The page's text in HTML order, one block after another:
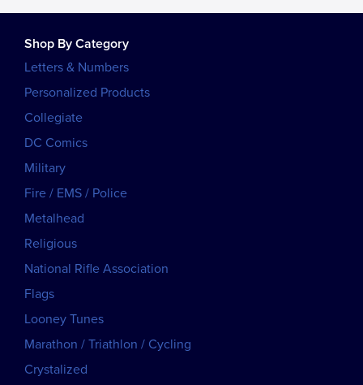
Shop By Category
Letters & Numbers
Personalized Products
Collegiate
DC Comics
Military
Fire / EMS / Police
Metalhead
Religious
National Rifle Association
Flags
Looney Tunes
Marathon / Triathlon / Cycling
Crystalized